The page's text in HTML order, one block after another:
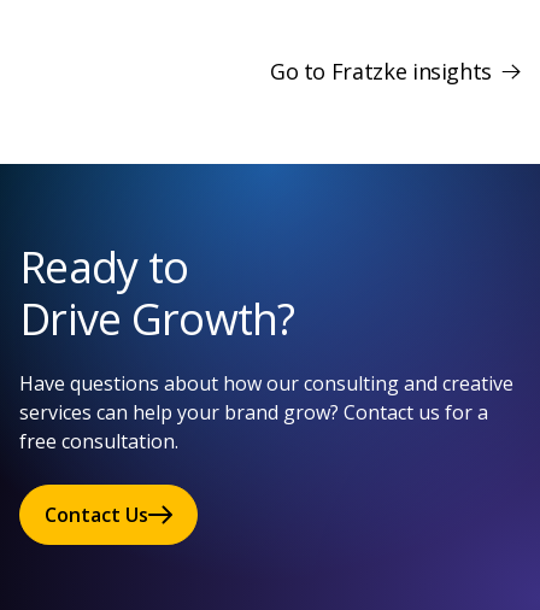
Go to Fratzke insights
Ready to
Drive Growth?
Have questions about how our consulting and creative
services can help your brand grow? Contact us for a
free consultation.
Contact Us